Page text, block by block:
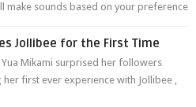
make sounds based on your preference
Jollibee for the First Time
Yua Mikami surprised her followers
her first ever experience with Jollibee ,